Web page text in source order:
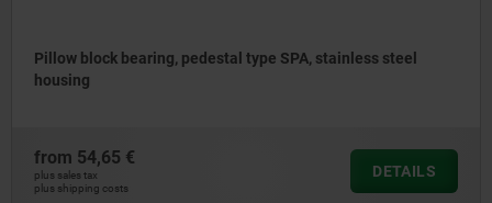
Pillow block bearing, pedestal type SPA, stainless steel
housing
from 54,65 €
plus sales tax
plus shipping costs
DETAILS